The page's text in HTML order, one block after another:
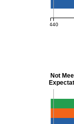
440
Not
Civics